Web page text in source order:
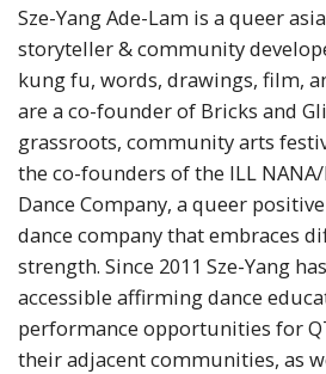
Sze-Yang Ade-Lam is a queer
storyteller & community
kung fu, words, drawings, film,
are a co-founder of Bricks and
grassroots, community arts
the co-founders of the ILL
Dance Company, a queer
dance company that embraces
strength. Since 2011 Sze-Yang
accessible affirming dance
performance opportunities for
their adjacent communities, as